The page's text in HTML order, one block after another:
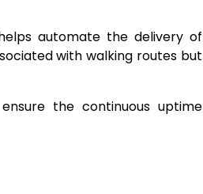
automate the delivery of
with walking routes but
the continuous uptime